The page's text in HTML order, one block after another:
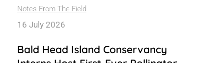
Notes From The Field
16 July 2026
Bald Head Island Conservancy